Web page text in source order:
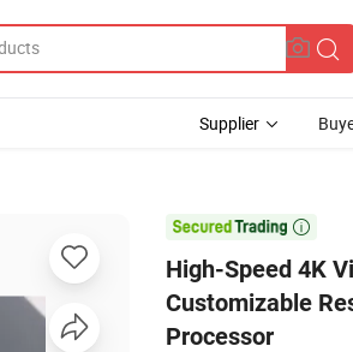
Supplier

High-Speed 4K
Customizable
Processor
3840X2160@60Hz Video Wall Processor